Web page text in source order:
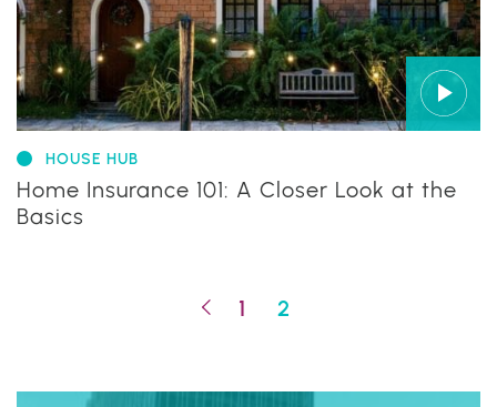
HOUSE HUB
Home Insurance 101: A Closer Look at the
Basics
Previous Page
1 2